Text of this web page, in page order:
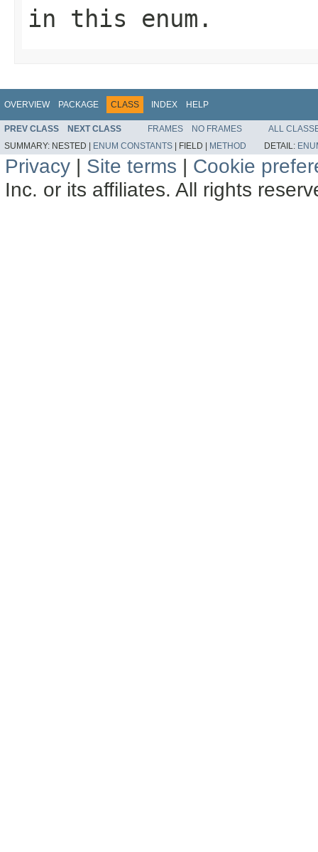
in this enum.
OVERVIEW PACKAGE CLASS INDEX HELP
PREV CLASS NEXT CLASS FRAMES NO FRAMES
ALL
SUMMARY: NESTED | ENUM CONSTANTS | FIELD | METHOD DETAIL:
Privacy | Site terms | Cookie
Inc. or its affiliates. All rights